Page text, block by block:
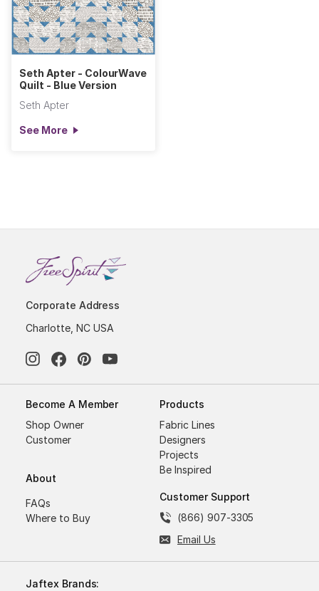
Seth Apter - ColourWave
Quilt - Blue Version
Seth Apter
See More
Corporate Address
Charlotte, NC USA
Become A Member
Shop Owner
Customer
About
FAQs
Where to Buy
Products
Fabric Lines
Designers
Projects
Be Inspired
Customer Support
(866) 907-3305
Email Us
Jaftex Brands: